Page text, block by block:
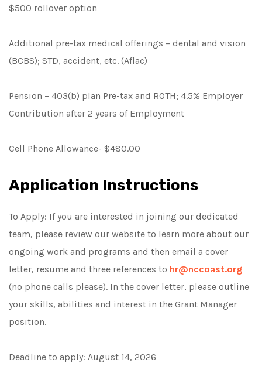
$500 rollover option
Additional pre-tax medical offerings – dental and vision
(BCBS); STD, accident, etc. (Aflac)
Pension – 403(b) plan Pre-tax and ROTH; 4.5% Employer
Contribution after 2 years of Employment
Cell Phone Allowance- $480.00
Application Instructions
To Apply: If you are interested in joining our dedicated
team, please review our website to learn more about our
ongoing work and programs and then email a cover
letter, resume and three references to hr@nccoast.org
(no phone calls please). In the cover letter, please outline
your skills, abilities and interest in the Grant Manager
position.
Deadline to apply: August 14, 2026